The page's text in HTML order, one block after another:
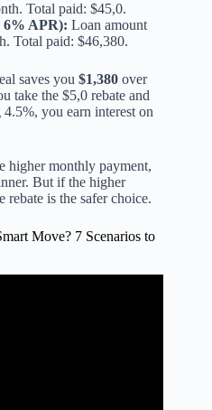
Total paid: $45,0.
6% APR): Loan amount
Total paid: $46,380.
saves you $1,380 over
take the $5,0 rebate and
you earn interest on
higher monthly payment,
But if the higher
rebate is the safer choice.
Move? 7 Scenarios to